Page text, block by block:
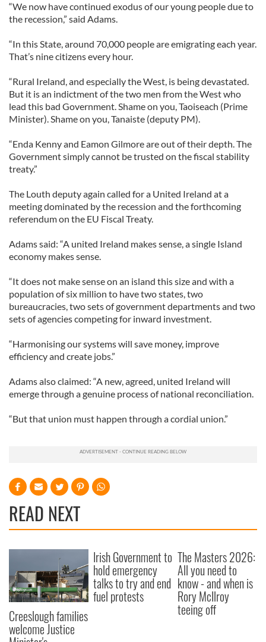
“We now have continued exodus of our young people due to
the recession,” said Adams.
“In this State, around 70,000 people are emigrating each year.
That’s nine citizens every hour.
“Rural Ireland, and especially the West, is being devastated.
But it is an indictment of the two men from the West who
lead this bad Government. Shame on you, Taoiseach (Prime
Minister). Shame on you, Tanaiste (deputy PM).
“Enda Kenny and Eamon Gilmore are out of their depth. The
Government simply cannot be trusted on the fiscal stability
treaty.”
The Louth deputy again called for a United Ireland at a
meeting dominated by the recession and the forthcoming
referendum on the EU Fiscal Treaty.
Adams said: “A united Ireland makes sense, a single Island
economy makes sense.
“It does not make sense on an island this size and with a
population of six million to have two states, two
bureaucracies, two sets of government departments and two
sets of agencies competing for inward investment.
“Harmonising our systems will save money, improve
efficiency and create jobs.”
Adams also claimed: “A new, agreed, united Ireland will
emerge through a genuine process of national reconciliation.
“But that union must happen through a cordial union.”
READ NEXT
Creeslough families
welcome Justice
Irish Government to
hold emergency
talks to try and end
fuel protests
The Masters 2026:
All you need to
know - and when is
Rory McIlroy
teeing off